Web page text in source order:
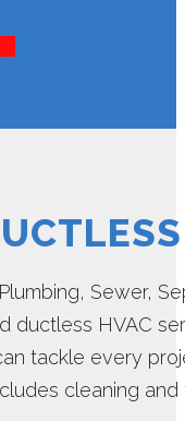
Sewer,
ductless HVAC
tackle every
cleaning